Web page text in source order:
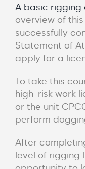
A basic rigging
overview of
successfully
Statement of
apply for a
To take this
high-risk work
or the unit
perform
After
level of rigging